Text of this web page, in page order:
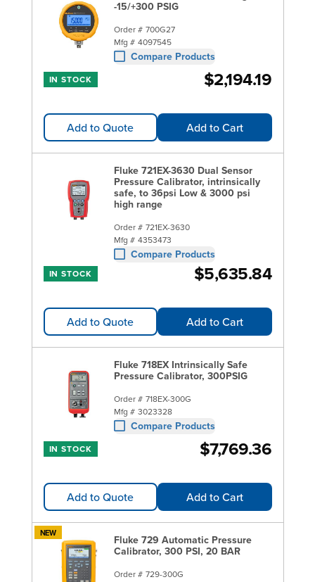
-15/+300 PSIG
Order # 700G27
Mfg # 4097545
Compare Products
IN STOCK $2,194.19
Add to Quote Add to Cart
Fluke 721EX-3630 Dual Sensor
Pressure Calibrator, intrinsically
safe, to 36psi Low & 3000 psi
high range
Order # 721EX-3630
Mfg # 4353473
Compare Products
IN STOCK $5,635.84
Add to Quote Add to Cart
Fluke 718EX Intrinsically Safe
Pressure Calibrator, 300PSIG
Order # 718EX-300G
Mfg # 3023328
Compare Products
IN STOCK $7,769.36
Add to Quote Add to Cart
NEW
Fluke 729 Automatic Pressure
Calibrator, 300 PSI, 20 BAR
Order # 729-300G